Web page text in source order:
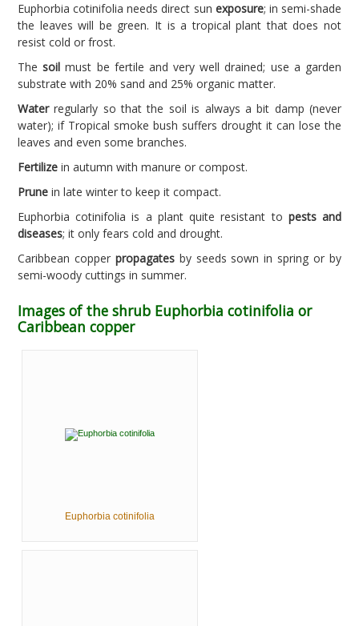
Euphorbia cotinifolia needs direct sun exposure; in semi-shade
the leaves will be green. It is a tropical plant that does not
resist cold or frost.
Thesoil must be fertile and very well drained; use a garden
substrate with 20% sand and 25% organic matter.
Waterregularly so that the soil is always a bit damp (never
water); if Tropical smoke bush suffers drought it can lose the
leaves and even some branches.
Fertilize in autumn with manure or compost.
Prune in late winter to keep it compact.
Euphorbia cotinifolia is a plant quite resistant to pests and
diseases; it only fears cold and drought.
Caribbean copper propagatesby seeds sown in spring or by
semi-woody cuttings in summer.
Images of the shrub Euphorbia cotinifolia or
Caribbean copper
Euphorbia cotinifolia